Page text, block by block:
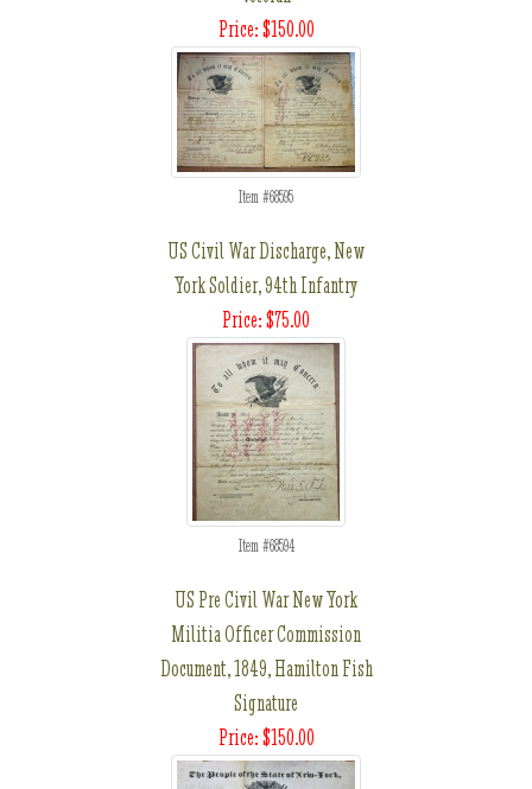
Price: $150.00
Item #68595
US Civil War Discharge, New
York Soldier, 94th Infantry
Price: $75.00
Item #68594
US Pre Civil War New York
Militia Officer Commission
Document, 1849, Hamilton Fish
Signature
Price: $150.00